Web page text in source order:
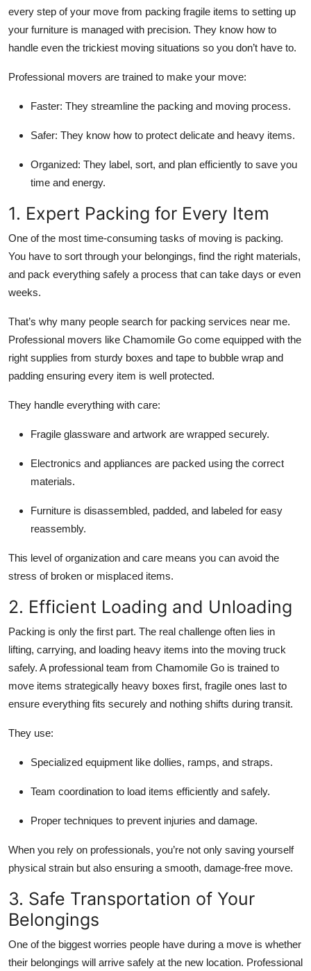
every step of your move from packing fragile items to setting up
your furniture is managed with precision. They know how to
handle even the trickiest moving situations so you don’t have to.
Professional movers are trained to make your move:
Faster: They streamline the packing and moving process.
Safer: They know how to protect delicate and heavy items.
Organized: They label, sort, and plan efficiently to save you
time and energy.
1. Expert Packing for Every Item
One of the most time-consuming tasks of moving is packing.
You have to sort through your belongings, find the right materials,
and pack everything safely a process that can take days or even
weeks.
That’s why many people search for packing services near me.
Professional movers like Chamomile Go come equipped with the
right supplies from sturdy boxes and tape to bubble wrap and
padding ensuring every item is well protected.
They handle everything with care:
Fragile glassware and artwork are wrapped securely.
Electronics and appliances are packed using the correct
materials.
Furniture is disassembled, padded, and labeled for easy
reassembly.
This level of organization and care means you can avoid the
stress of broken or misplaced items.
2. Efficient Loading and Unloading
Packing is only the first part. The real challenge often lies in
lifting, carrying, and loading heavy items into the moving truck
safely. A professional team from Chamomile Go is trained to
move items strategically heavy boxes first, fragile ones last to
ensure everything fits securely and nothing shifts during transit.
They use:
Specialized equipment like dollies, ramps, and straps.
Team coordination to load items efficiently and safely.
Proper techniques to prevent injuries and damage.
When you rely on professionals, you’re not only saving yourself
physical strain but also ensuring a smooth, damage-free move.
3. Safe Transportation of Your
Belongings
One of the biggest worries people have during a move is whether
their belongings will arrive safely at the new location. Professional